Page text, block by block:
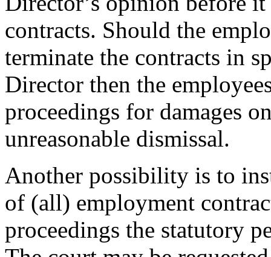
contracts. Should the
terminate the contracts in
Director then the
proceedings for damages
unreasonable dismissal.
Another possibility is to
of (all) employment
proceedings the statutory